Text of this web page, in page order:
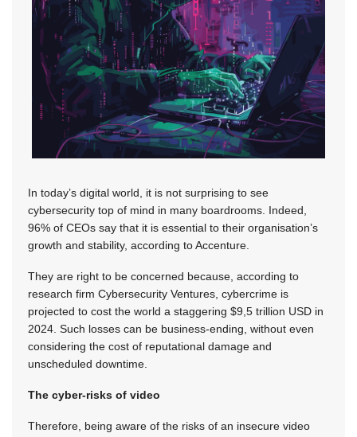
In today’s digital world, it is not surprising to see
cybersecurity top of mind in many boardrooms. Indeed,
96% of CEOs say that it is essential to their organisation’s
growth and stability, according to Accenture.
They are right to be concerned because, according to
research firm Cybersecurity Ventures, cybercrime is
projected to cost the world a staggering $9,5 trillion USD in
2024. Such losses can be business-ending, without even
considering the cost of reputational damage and
unscheduled downtime.
The cyber-risks of video
Therefore, being aware of the risks of an insecure video